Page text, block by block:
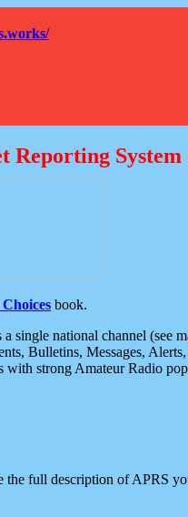
Reporting System
book.
national channel (see
Bulletins, Messages,
strong Amateur Radio
full description of APRS